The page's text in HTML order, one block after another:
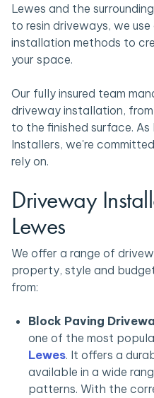
Lewes and the
to resin driveways, we
installation methods to
your space.
Our fully insured team
driveway installation,
to the finished surface. As
Installers, we're
rely on.
Driveway
Lewes
We offer a range of
property, style and
from:
Block Paving
one of the most
Lewes. It offers a
available in a wide
patterns. With the